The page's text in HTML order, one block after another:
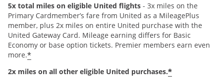
5x total miles on eligible United flights - 3x miles on the
Primary Cardmember’s fare from United as a MileagePlus
member, plus 2x miles on entire United purchase with the
United Gateway Card. Mileage earning differs for Basic
Economy or base option tickets. Premier members earn even
more.*
2x miles on all other eligible United purchases.*